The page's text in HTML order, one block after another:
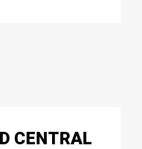
CENTRAL